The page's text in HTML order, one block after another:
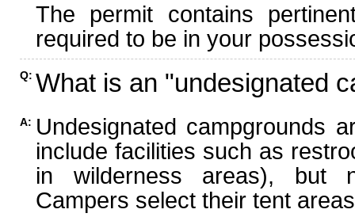
The permit contains
required to be in your
Q: What is an "undesignated
A: Undesignated campgrounds
include facilities such as
in wilderness areas), but
Campers select their tent